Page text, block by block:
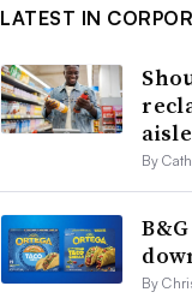
LATEST IN
By
By